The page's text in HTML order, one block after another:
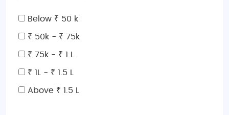
Below ₹ 50 k
₹ 50k - ₹ 75k
₹ 75k - ₹ 1 L
₹ 1L - ₹ 1.5 L
Above ₹ 1.5 L